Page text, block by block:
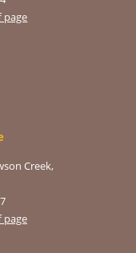
page
Creek,
page